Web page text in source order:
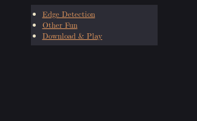
Edge Detection
Other Fun
Download & Play